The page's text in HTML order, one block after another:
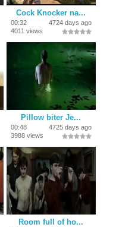
Cock Knocker na...
00:32
4724 days ago
4011 views
Pillow biter Je...
00:48
4725 days ago
3988 views
Room full of ho...